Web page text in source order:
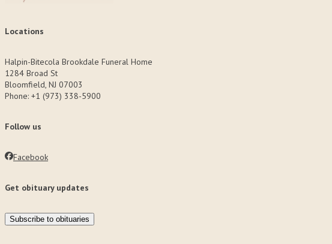
Locations
Halpin-Bitecola Brookdale Funeral Home
1284 Broad St
Bloomfield, NJ 07003
Phone: +1 (973) 338-5900
Follow us
Facebook
Get obituary updates
Subscribe to obituaries